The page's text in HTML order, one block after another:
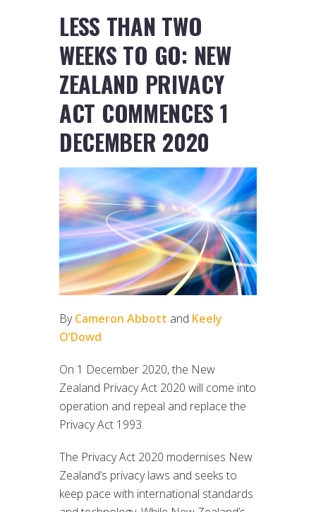
LESS THAN TWO
WEEKS TO GO: NEW
ZEALAND PRIVACY
ACT COMMENCES 1
DECEMBER 2020
ByCameron Abbott and Keely
O’Dowd
On 1 December 2020, the New
Zealand Privacy Act 2020 will come into
operation and repeal and replace the
Privacy Act 1993.
The Privacy Act 2020 modernises New
Zealand’s privacy laws and seeks to
keep pace with international standards